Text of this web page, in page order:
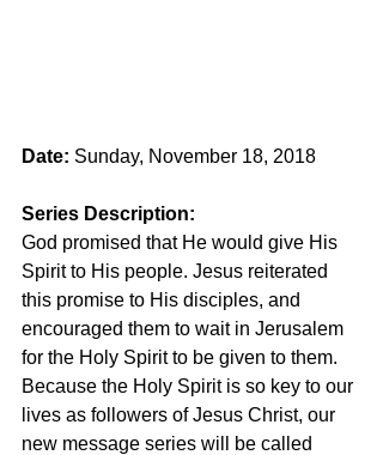
Date: Sunday, November 18, 2018
Series Description:
God promised that He would give His
Spirit to His people. Jesus reiterated
this promise to His disciples, and
encouraged them to wait in Jerusalem
for the Holy Spirit to be given to them.
Because the Holy Spirit is so key to our
lives as followers of Jesus Christ, our
new message series will be called